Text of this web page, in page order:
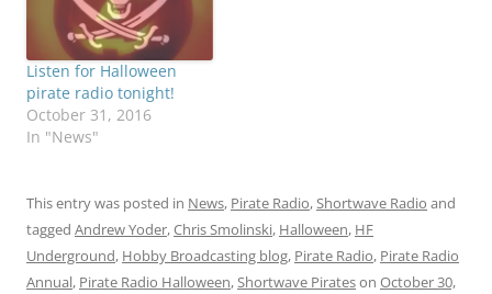
Listen for Halloween
pirate radio tonight!
October 31, 2016
In "News"
This entry was posted in News, Pirate Radio,Shortwave Radio and
tagged Andrew Yoder,Chris Smolinski, Halloween, HF
Underground, Hobby Broadcasting blog, Pirate Radio, Pirate Radio
Annual, Pirate Radio Halloween,Shortwave Pirateson October 30,